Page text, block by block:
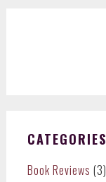
CATEGORIES
Book Reviews (3)